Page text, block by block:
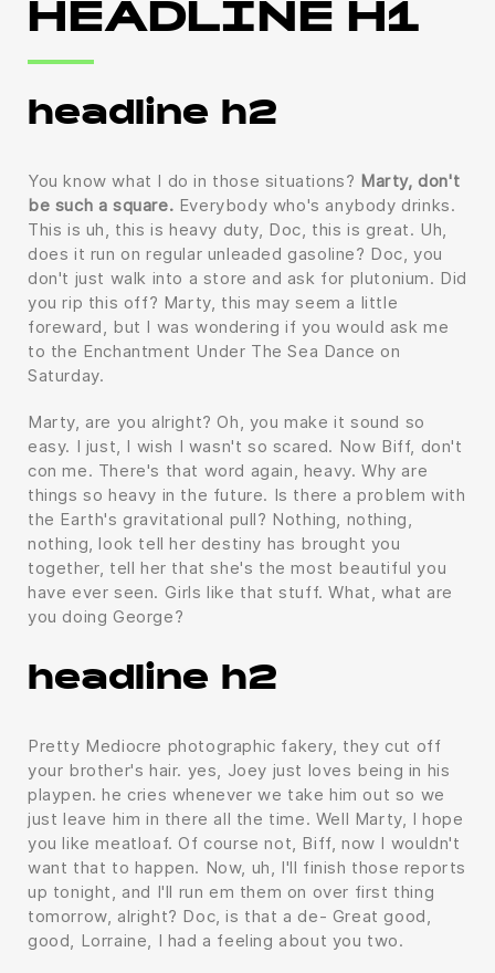
HEADLINE H1
headline h2
You know what I do in those situations? Marty, don't
be such a square. Everybody who's anybody drinks.
This is uh, this is heavy duty, Doc, this is great. Uh,
does it run on regular unleaded gasoline? Doc, you
don't just walk into a store and ask for plutonium. Did
you rip this off? Marty, this may seem a little
foreward, but I was wondering if you would ask me
to the Enchantment Under The Sea Dance on
Saturday.
Marty, are you alright? Oh, you make it sound so
easy. I just, I wish I wasn't so scared. Now Biff, don't
con me. There's that word again, heavy. Why are
things so heavy in the future. Is there a problem with
the Earth's gravitational pull? Nothing, nothing,
nothing, look tell her destiny has brought you
together, tell her that she's the most beautiful you
have ever seen. Girls like that stuff. What, what are
you doing George?
headline h2
Pretty Mediocre photographic fakery, they cut off
your brother's hair. yes, Joey just loves being in his
playpen. he cries whenever we take him out so we
just leave him in there all the time. Well Marty, I hope
you like meatloaf. Of course not, Biff, now I wouldn't
want that to happen. Now, uh, I'll finish those reports
up tonight, and I'll run em them on over first thing
tomorrow, alright? Doc, is that a de- Great good,
good, Lorraine, I had a feeling about you two.